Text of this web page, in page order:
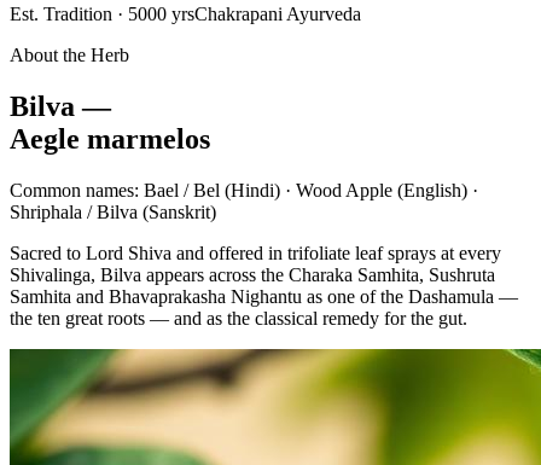
Est. Tradition · 5000 yrsChakrapani Ayurveda
About the Herb
Bilva —
Aegle marmelos
Common names: Bael / Bel (Hindi) · Wood Apple (English) ·
Shriphala / Bilva (Sanskrit)
Sacred to Lord Shiva and offered in trifoliate leaf sprays at every
Shivalinga, Bilva appears across the Charaka Samhita, Sushruta
Samhita and Bhavaprakasha Nighantu as one of the Dashamula —
the ten great roots — and as the classical remedy for the gut.